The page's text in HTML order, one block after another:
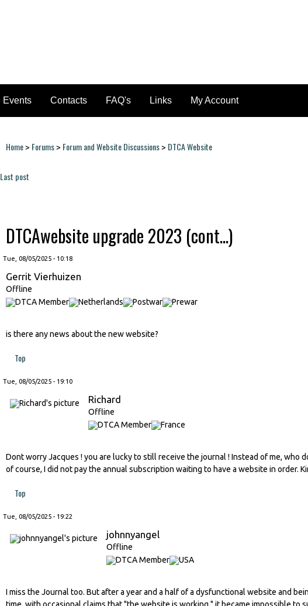
Events Contacts FAQ's Links My Account
You are here
Home> Forums> Forum and Website Discussions> DTCA Website
Last post
DTCAwebsite upgrade 2023 (cont...)
Tue, 08/05/2025 - 10:18
Gerrit Vierhuizen
Offline
is there any news about the new website?
Top
Tue, 08/05/2025 - 19:10
Richard
Offline
Dont worry Jacques ! you are lucky to still receive the journal ! Instead of me, who
of course, I did not pay the annual subscription waiting to have a website in order.
Top
Tue, 08/05/2025 - 19:22
johnnyangel
Offline
I miss the Journal too. But after a year and a half of a dysfunctional website and
time, with occasional claims that "the website is working," it became impossible to